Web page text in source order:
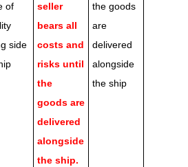
of
side
seller
bears all
costs and
risks until
the
goods are
delivered
alongside
the ship.
the goods
are
delivered
alongside
the ship